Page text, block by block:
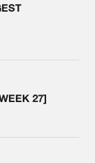
27]